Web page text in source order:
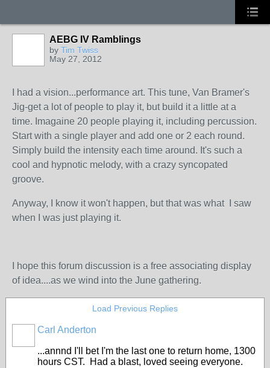
AEBG IV Ramblings
by Tim Twiss
May 27, 2012
I had a vision...performance art. This tune, Van Bramer's
Jig-get a lot of people to play it, but build it a little at a
time. Imagaine 20 people playing it, including percussion.
Start with a single player and add one or 2 each round.
Simply build the intensity each time around. It's such a
cool and hypnotic melody, with a crazy syncopated
groove.
Anyway, I know it won't happen, but that was what I saw
when I was just playing it.
I hope this forum discussion is a free associating display
of idea....as we wind into the June gathering.
Load Previous Replies
Carl Anderton
...annnd I'll bet I'm the last one to return home, 1300
hours CST. Had a blast, loved seeing everyone.